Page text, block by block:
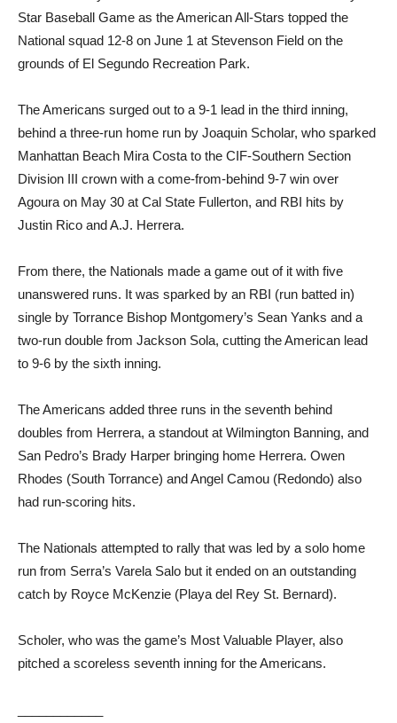
Star Baseball Game as the American All-Stars topped the
National squad 12-8 on June 1 at Stevenson Field on the
grounds of El Segundo Recreation Park.
The Americans surged out to a 9-1 lead in the third inning,
behind a three-run home run by Joaquin Scholar, who sparked
Manhattan Beach Mira Costa to the CIF-Southern Section
Division III crown with a come-from-behind 9-7 win over
Agoura on May 30 at Cal State Fullerton, and RBI hits by
Justin Rico and A.J. Herrera.
From there, the Nationals made a game out of it with five
unanswered runs. It was sparked by an RBI (run batted in)
single by Torrance Bishop Montgomery’s Sean Yanks and a
two-run double from Jackson Sola, cutting the American lead
to 9-6 by the sixth inning.
The Americans added three runs in the seventh behind
doubles from Herrera, a standout at Wilmington Banning, and
San Pedro’s Brady Harper bringing home Herrera. Owen
Rhodes (South Torrance) and Angel Camou (Redondo) also
had run-scoring hits.
The Nationals attempted to rally that was led by a solo home
run from Serra’s Varela Salo but it ended on an outstanding
catch by Royce McKenzie (Playa del Rey St. Bernard).
Scholer, who was the game’s Most Valuable Player, also
pitched a scoreless seventh inning for the Americans.